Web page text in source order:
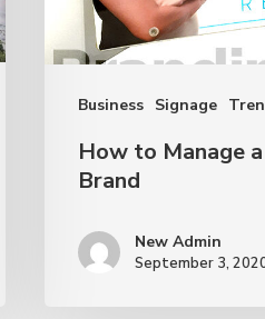
Business Signage
Brand
How to Manage
Brand
New Admin
September 3,